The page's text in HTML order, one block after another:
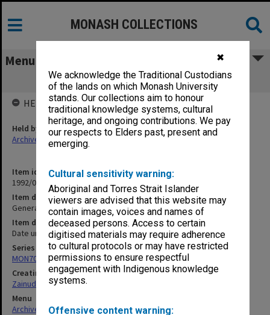
✖
We acknowledge the Traditional Custodians
of the lands on which Monash University
stands. Our collections aim to honour
traditional knowledge systems, cultural
heritage, and ongoing contributions. We pay
our respects to Elders past, present and
emerging.
Cultural sensitivity warning:
Aboriginal and Torres Strait Islander
viewers are advised that this website may
contain images, voices and names of
deceased persons. Access to certain
digitised materials may require adherence
to cultural protocols or may have restricted
permissions to ensure respectful
engagement with Indigenous knowledge
systems.
Offensive content warning:
MONASH COLLECTIONS
Menu
General SE Asia [article]
Item identifier
1992/09 Item 246
Item description
General SE Asia [article]
Item date
Date unknown
Series
MON703: Research and teaching papers
Creating entity
Zainuddin, Ailsa Gwennyth Thomson
Menu
Archives Collections|Browse non-digitised items
HELD BY
Held by
Archives